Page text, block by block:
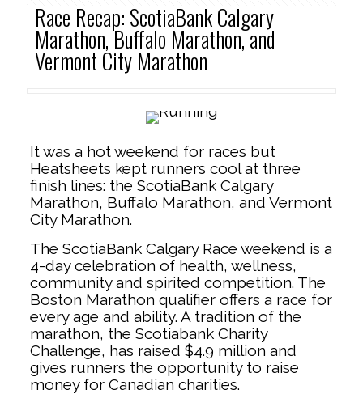
Race Recap: ScotiaBank Calgary
Marathon, Buffalo Marathon, and
Vermont City Marathon
It was a hot weekend for races but
Heatsheets kept runners cool at three
finish lines: the ScotiaBank Calgary
Marathon, Buffalo Marathon, and Vermont
City Marathon.
The ScotiaBank Calgary Race weekend is a
4-day celebration of health, wellness,
community and spirited competition. The
Boston Marathon qualifier offers a race for
every age and ability. A tradition of the
marathon, the Scotiabank Charity
Challenge, has raised $4.9 million and
gives runners the opportunity to raise
money for Canadian charities.